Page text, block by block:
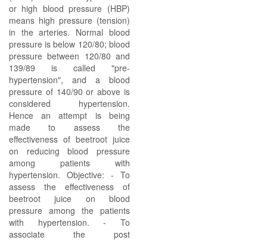
or high blood pressure (HBP)
means high pressure (tension)
in the arteries. Normal blood
pressure is below 120/80; blood
pressure between 120/80 and
139/89 is called "pre-
hypertension", and a blood
pressure of 140/90 or above is
considered hypertension.
Hence an attempt is being
made to assess the
effectiveness of beetroot juice
on reducing blood pressure
among patients with
hypertension. Objective: - To
assess the effectiveness of
beetroot juice on blood
pressure among the patients
with hypertension. - To
associate the post